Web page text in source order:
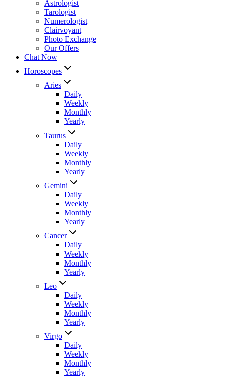
Astrologist
Tarologist
Numerologist
Clairvoyant
Photo Exchange
Our Offers
Chat Now
Horoscopes
Aries
Daily
Weekly
Monthly
Yearly
Taurus
Daily
Weekly
Monthly
Yearly
Gemini
Daily
Weekly
Monthly
Yearly
Cancer
Daily
Weekly
Monthly
Yearly
Leo
Daily
Weekly
Monthly
Yearly
Virgo
Daily
Weekly
Monthly
Yearly